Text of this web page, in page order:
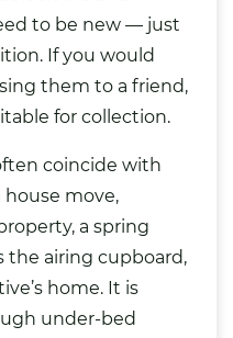
to be new — just
If you would
them to a friend,
for collection.
coincide with
move,
a spring
the airing cupboard,
home. It is
under-bed